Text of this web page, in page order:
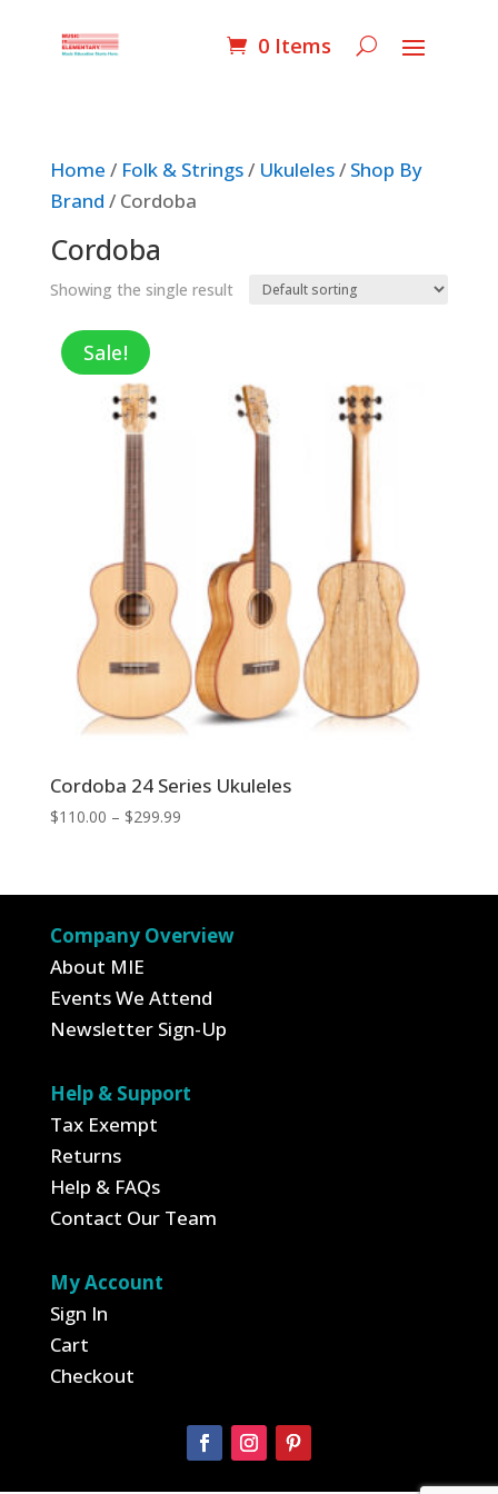
0 Items
Home / Folk & Strings/ Ukuleles/ Shop By
Brand / Cordoba
Cordoba
Showing the single result
Sale!
Cordoba 24 Series Ukuleles
$110.00 – $299.99Price
through
Company Overview
About MIE
Events We Attend
Newsletter Sign-Up
Help & Support
Tax Exempt
Returns
Help & FAQs
Contact Our Team
My Account
Sign In
Cart
Checkout